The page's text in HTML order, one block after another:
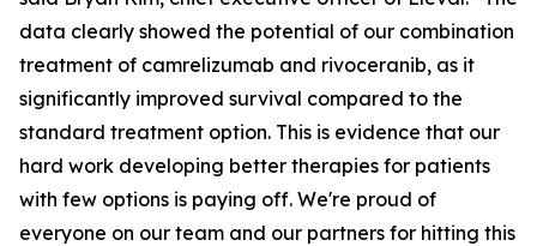
data clearly showed the potential of our combination
treatment of camrelizumab and rivoceranib, as it
significantly improved survival compared to the
standard treatment option. This is evidence that our
hard work developing better therapies for patients
with few options is paying off. We're proud of
everyone on our team and our partners for hitting this